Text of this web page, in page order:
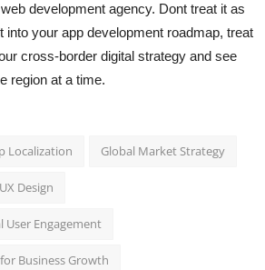
development agency. Dont treat it as
into your app development roadmap, treat
cross-border digital strategy and see
region at a time.
Localization Global Market Strategy
Design
Engagement
Business Growth